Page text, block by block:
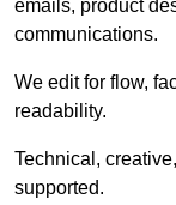
emails, product
communications.
We edit for flow,
readability.
Technical,
supported.